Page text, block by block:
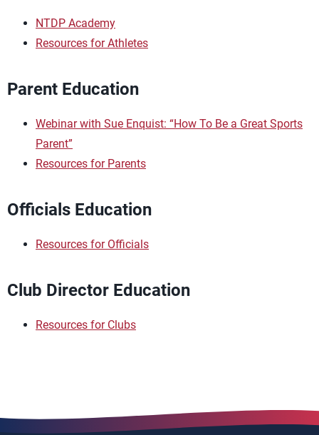
NTDP Academy
Resources for Athletes
Parent Education
Webinar with Sue Enquist: “How To Be a Great Sports
Parent”
Resources for Parents
Officials Education
Resources for Officials
Club Director Education
Resources for Clubs